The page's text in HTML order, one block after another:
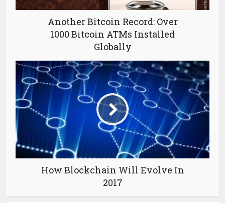
Another Bitcoin Record: Over
1000 Bitcoin ATMs Installed
Globally
How Blockchain Will Evolve In
2017